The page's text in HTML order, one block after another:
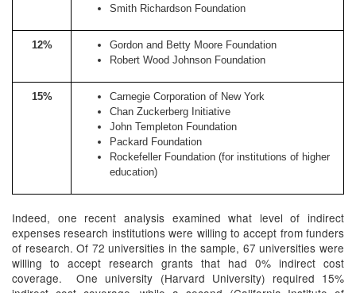
Smith Richardson Foundation
12%
Gordon and Betty Moore Foundation
Robert Wood Johnson Foundation
15%
Carnegie Corporation of New York
Chan Zuckerberg Initiative
John Templeton Foundation
Packard Foundation
Rockefeller Foundation (for institutions of higher
education)
Indeed, one recent analysis examined what level of indirect
expenses research institutions were willing to accept from funders
of research. Of 72 universities in the sample, 67 universities were
willing to accept research grants that had 0% indirect cost
coverage. One university (Harvard University) required 15%